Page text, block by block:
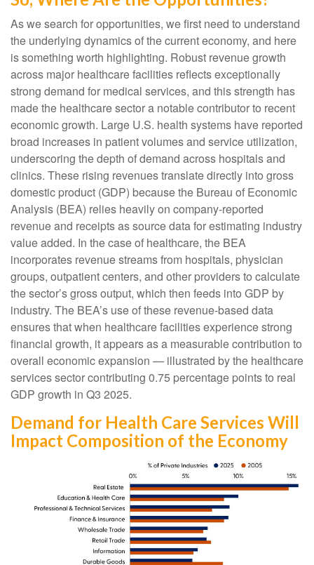
As we search for opportunities, we first need to understand
the underlying dynamics of the current economy, and here
is something worth highlighting. Robust revenue growth
across major healthcare facilities reflects exceptionally
strong demand for medical services, and this strength has
made the healthcare sector a notable contributor to recent
economic growth. Large U.S. health systems have reported
broad increases in patient volumes and service utilization,
underscoring the depth of demand across hospitals and
clinics. These rising revenues translate directly into gross
domestic product (GDP) because the Bureau of Economic
Analysis (BEA) relies heavily on company‑reported
revenue and receipts as source data for estimating industry
value added. In the case of healthcare, the BEA
incorporates revenue streams from hospitals, physician
groups, outpatient centers, and other providers to calculate
the sector’s gross output, which then feeds into GDP by
industry. The BEA’s use of these revenue‑based data
ensures that when healthcare facilities experience strong
financial growth, it appears as a measurable contribution to
overall economic expansion — illustrated by the healthcare
services sector contributing 0.75 percentage points to real
GDP growth in Q3 2025.
Demand for Health Care Services Will
Impact Composition of the Economy